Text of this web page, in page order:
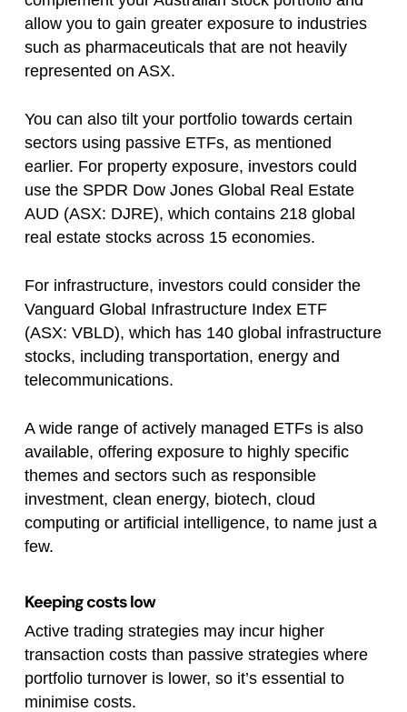
allow you to gain greater exposure to industries
such as pharmaceuticals that are not heavily
represented on ASX.
You can also tilt your portfolio towards certain
sectors using passive ETFs, as mentioned
earlier. For property exposure, investors could
use the SPDR Dow Jones Global Real Estate
AUD (ASX: DJRE), which contains 218 global
real estate stocks across 15 economies.
For infrastructure, investors could consider the
Vanguard Global Infrastructure Index ETF
(ASX: VBLD), which has 140 global infrastructure
stocks, including transportation, energy and
telecommunications.
A wide range of actively managed ETFs is also
available, offering exposure to highly specific
themes and sectors such as responsible
investment, clean energy, biotech, cloud
computing or artificial intelligence, to name just a
few.
Keeping costs low
Active trading strategies may incur higher
transaction costs than passive strategies where
portfolio turnover is lower, so it’s essential to
minimise costs.